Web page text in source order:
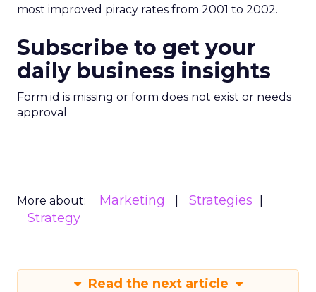
most improved piracy rates from 2001 to 2002.
Subscribe to get your
daily business insights
Form id is missing or form does not exist or needs
approval
More about: Marketing
Strategies
Strategy
Read the next article